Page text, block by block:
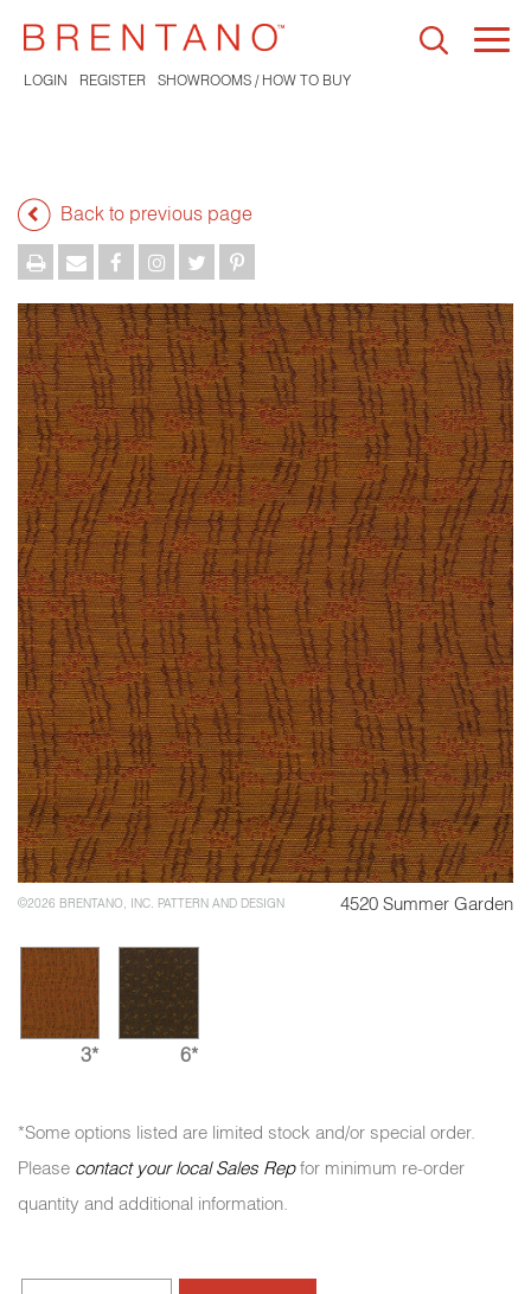
LOGIN REGISTER SHOWROOMS / HOW TO BUY
Back to previous page
©2026 BRENTANO, INC. PATTERN AND DESIGN 4520 Summer Garden
3* 6*
*Some options listed are limited stock and/or special order.
Please contact your local Sales Repfor minimum re-order
quantity and additional information.